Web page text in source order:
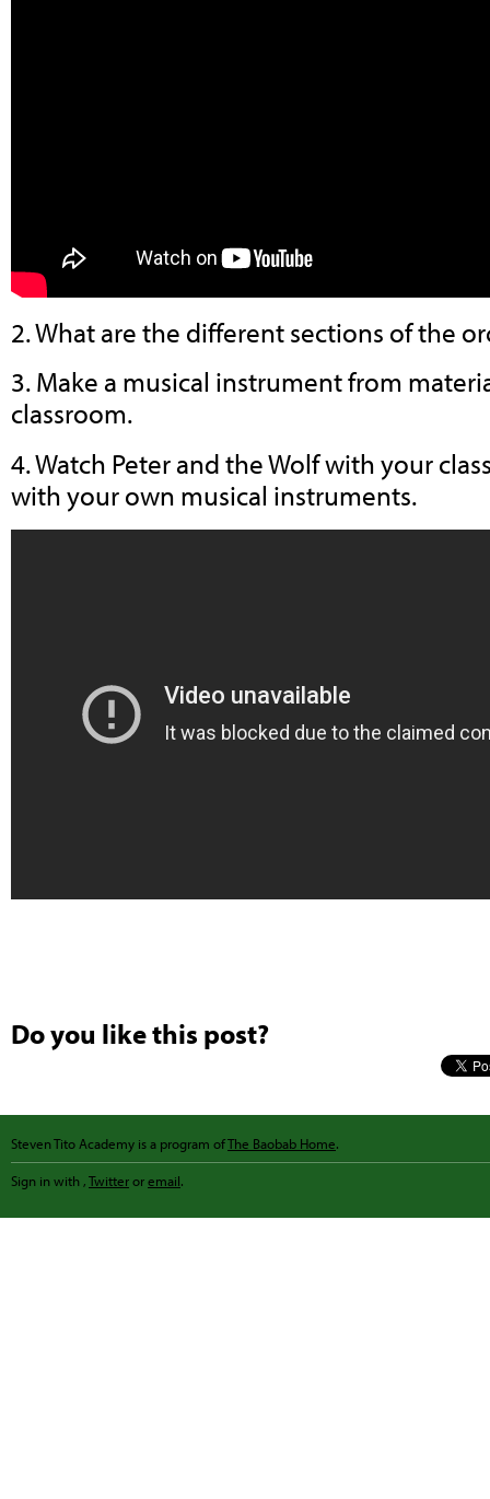
2. What are the different sections of the
3. Make a musical instrument from
classroom.
4. Watch Peter and the Wolf with your
with your own musical instruments.
Do you like this post?
Steven Tito Academy is a program ofThe Baobab Home.
Sign in with,Twitteroremail.